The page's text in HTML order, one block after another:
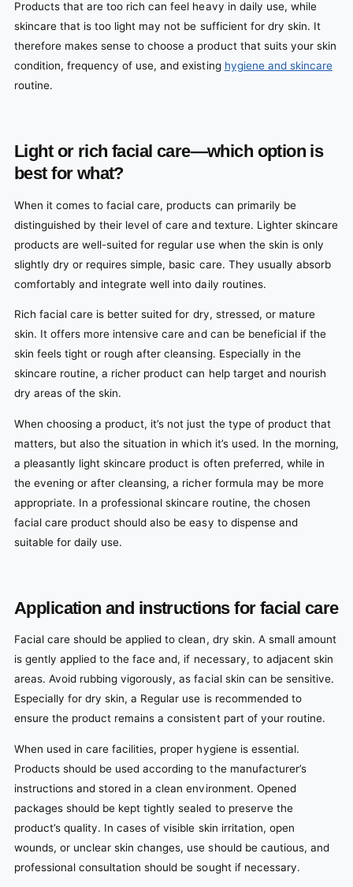
Products that are too rich can feel heavy in daily use, while
skincare that is too light may not be sufficient for dry skin. It
therefore makes sense to choose a product that suits your skin
condition, frequency of use, and existing hygiene and skincare
routine.
Light or rich facial care—which option is
best for what?
When it comes to facial care, products can primarily be
distinguished by their level of care and texture. Lighter skincare
products are well-suited for regular use when the skin is only
slightly dry or requires simple, basic care. They usually absorb
comfortably and integrate well into daily routines.
Rich facial care is better suited for dry, stressed, or mature
skin. It offers more intensive care and can be beneficial if the
skin feels tight or rough after cleansing. Especially in the
skincare routine, a richer product can help target and nourish
dry areas of the skin.
When choosing a product, it’s not just the type of product that
matters, but also the situation in which it’s used. In the morning,
a pleasantly light skincare product is often preferred, while in
the evening or after cleansing, a richer formula may be more
appropriate. In a professional skincare routine, the chosen
facial care product should also be easy to dispense and
suitable for daily use.
Application and instructions for facial care
Facial care should be applied to clean, dry skin. A small amount
is gently applied to the face and, if necessary, to adjacent skin
areas. Avoid rubbing vigorously, as facial skin can be sensitive.
Especially for dry skin, a Regular use is recommended to
ensure the product remains a consistent part of your routine.
When used in care facilities, proper hygiene is essential.
Products should be used according to the manufacturer’s
instructions and stored in a clean environment. Opened
packages should be kept tightly sealed to preserve the
product’s quality. In cases of visible skin irritation, open
wounds, or unclear skin changes, use should be cautious, and
professional consultation should be sought if necessary.